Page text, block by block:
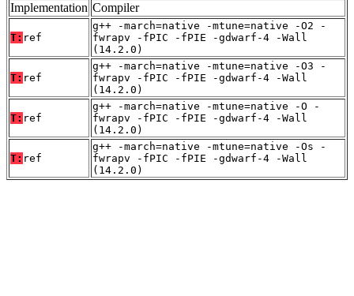
Implementation Compiler
T: ref
g++ -march=native -mtune=native -O2 -
fwrapv -fPIC -fPIE -gdwarf-4 -Wall
(14.2.0)
T: ref
g++ -march=native -mtune=native -O3 -
fwrapv -fPIC -fPIE -gdwarf-4 -Wall
(14.2.0)
T: ref
g++ -march=native -mtune=native -O -
fwrapv -fPIC -fPIE -gdwarf-4 -Wall
(14.2.0)
T: ref
g++ -march=native -mtune=native -Os -
fwrapv -fPIC -fPIE -gdwarf-4 -Wall
(14.2.0)